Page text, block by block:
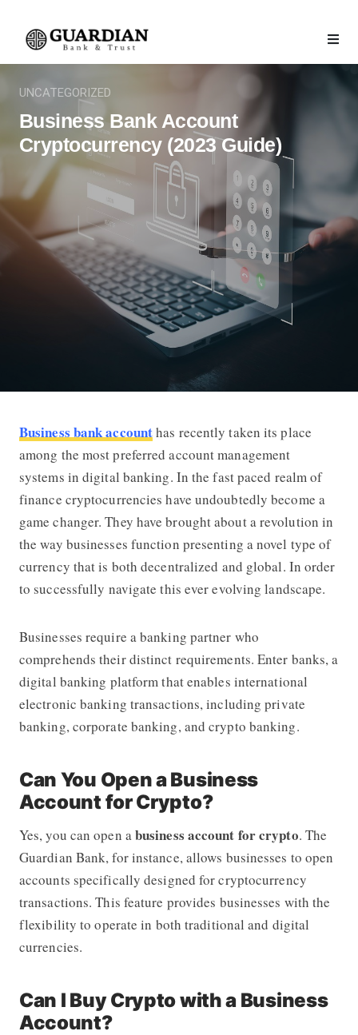
UNCATEGORIZED
Business Bank Account
Cryptocurrency (2023 Guide)
Business Bank Account
Business bank accounthas recently taken its place
among the most preferred account management
systems in digital banking. In the fast paced realm of
finance cryptocurrencies have undoubtedly become a
game changer. They have brought about a revolution in
the way businesses function presenting a novel type of
currency that is both decentralized and global. In order
to successfully navigate this ever evolving landscape.
Businesses require a banking partner who
comprehends their distinct requirements. Enter banks, a
digital banking platform that enables international
electronic banking transactions, including private
banking, corporate banking, and crypto banking.
Can You Open a Business
Account for Crypto?
Yes, you can open abusiness account for crypto. The
Guardian Bank, for instance, allows businesses to open
accounts specifically designed for cryptocurrency
transactions. This feature provides businesses with the
flexibility to operate in both traditional and digital
currencies.
Can I Buy Crypto with a Business
Account?